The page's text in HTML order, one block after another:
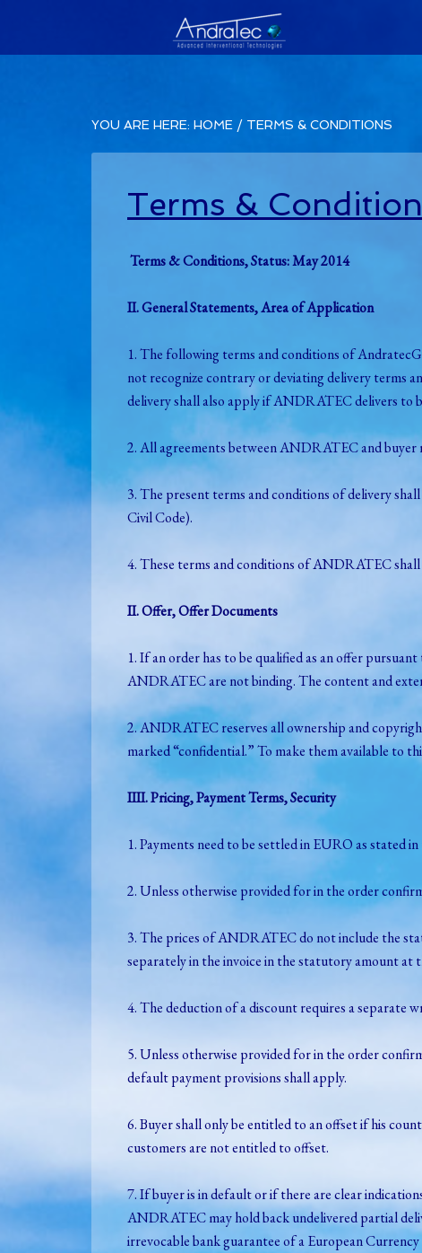
YOU ARE HERE: HOME / TERMS & CONDITIONS
Terms &
Terms & Conditions, Status: May 2014
II. General Statements, Area of Application
1. The following terms and conditions of
not recognize contrary or deviating delivery terms
delivery shall also apply if ANDRATEC delivers to
2. All agreements between ANDRATEC and
3. The present terms and conditions of delivery
Civil Code).
4. These terms and conditions of ANDRATEC
II. Offer, Offer Documents
1. If an order has to be qualified as an offer
ANDRATEC are not binding. The content and
2. ANDRATEC reserves all ownership and
marked “confidential.” To make them available to
IIII. Pricing, Payment Terms, Security
1. Payments need to be settled in EURO as stated in
2. Unless otherwise provided for in the order
3. The prices of ANDRATEC do not include the
separately in the invoice in the statutory amount at
4. The deduction of a discount requires a separate
5. Unless otherwise provided for in the order
default payment provisions shall apply.
6. Buyer shall only be entitled to an offset if his
customers are not entitled to offset.
7. If buyer is in default or if there are clear
ANDRATEC may hold back undelivered partial
irrevocable bank guarantee of a European